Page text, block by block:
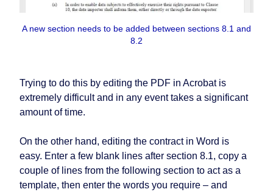
A new section needs to be added between sections 8.1 and
8.2
Trying to do this by editing the PDF in Acrobat is
extremely difficult and in any event takes a significant
amount of time.
On the other hand, editing the contract in Word is
easy. Enter a few blank lines after section 8.1, copy a
couple of lines from the following section to act as a
template, then enter the words you require – and